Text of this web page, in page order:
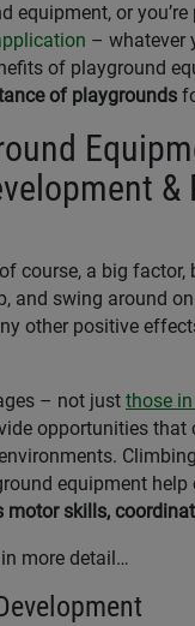
equipment, or
– whatever
of playground
of playgrounds
&
course, a big factor,
and swing around
other positive
– not just those
opportunities that
equipment help
motor skills,
in more detail…